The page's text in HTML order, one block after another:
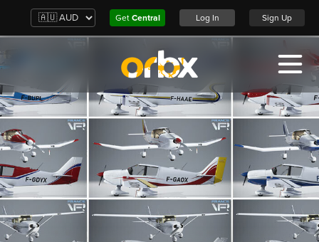
Get Central Log In Sign Up